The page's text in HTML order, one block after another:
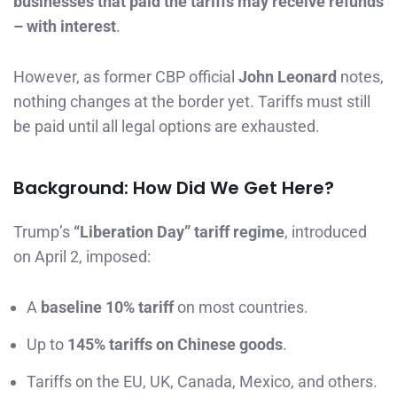
– with interest.
However, as former CBP official John Leonard notes,
nothing changes at the border yet. Tariffs must still
be paid until all legal options are exhausted.
Background: How Did We Get Here?
Trump’s “Liberation Day” tariff regime, introduced
on April 2, imposed:
A baseline 10% tariffon most countries.
Up to 145% tariffs on Chinese goods.
Tariffs on the EU, UK, Canada, Mexico, and others.